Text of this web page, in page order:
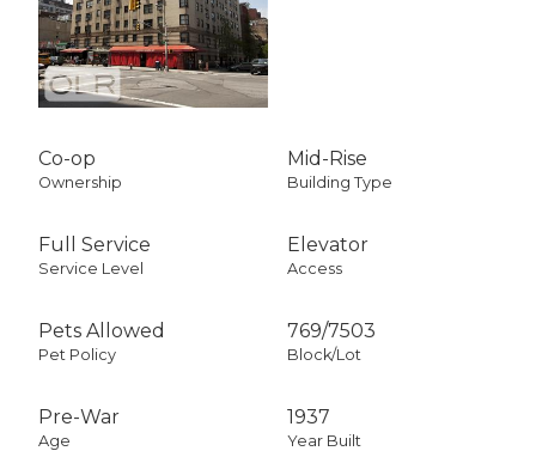
Co-op
Ownership
Mid-Rise
Building Type
Full Service
Service Level
Elevator
Access
Pets Allowed
Pet Policy
769/7503
Block/Lot
Pre-War
Age
1937
Year Built